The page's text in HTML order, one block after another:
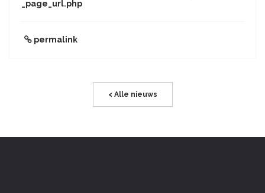
_page_url.php
permalink
< Alle nieuws